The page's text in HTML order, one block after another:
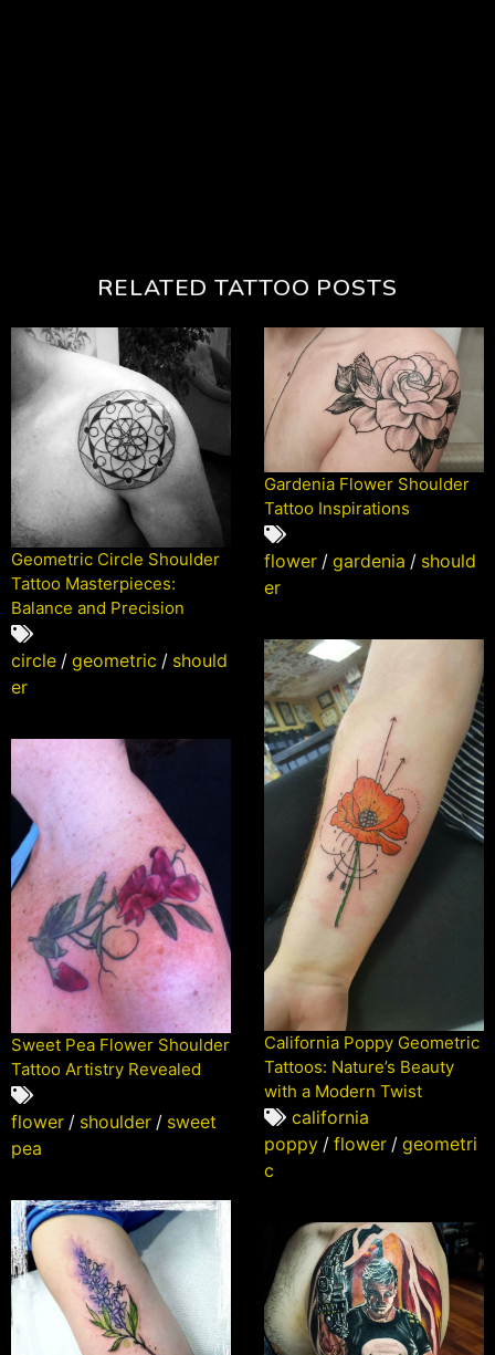
RELATED TATTOO POSTS
Geometric Circle Shoulder
Tattoo Masterpieces:
Balance and Precision
circle / geometric / should
er
Gardenia Flower Shoulder
Tattoo Inspirations
flower / gardenia / should
er
California Poppy Geometric
Tattoos: Nature’s Beauty
with a Modern Twist
california
poppy / flower / geometri
c
Sweet Pea Flower Shoulder
Tattoo Artistry Revealed
flower / shoulder / sweet
pea